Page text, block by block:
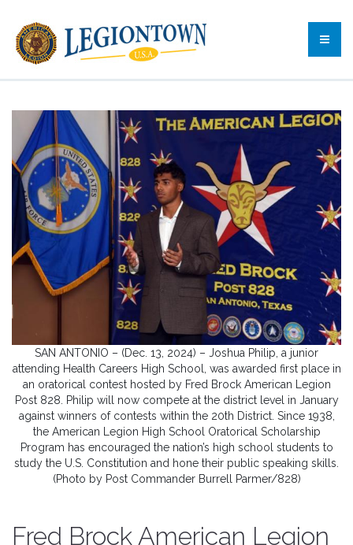
SAN ANTONIO – (Dec. 13, 2024) – Joshua Philip, a junior
attending Health Careers High School, was awarded first place in
an oratorical contest hosted by Fred Brock American Legion
Post 828. Philip will now compete at the district level in January
against winners of contests within the 20th District. Since 1938,
the American Legion High School Oratorical Scholarship
Program has encouraged the nation’s high school students to
study the U.S. Constitution and hone their public speaking skills.
(Photo by Post Commander Burrell Parmer/828)
Fred Brock American Legion